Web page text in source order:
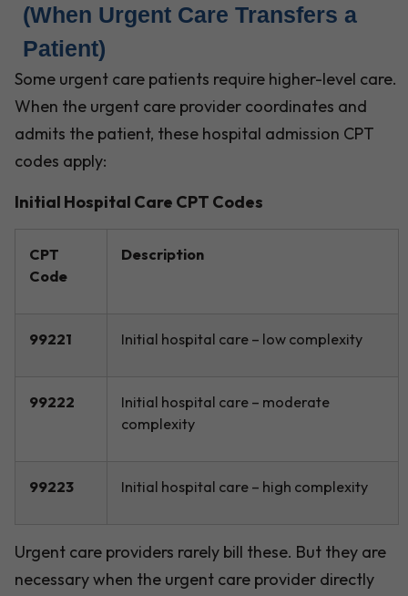
(When Urgent Care Transfers a
Patient)
Some urgent care patients require higher-level care.
When the urgent care provider coordinates and
admits the patient, these hospital admission CPT
codes apply:
Initial Hospital Care CPT Codes
CPT
Code
Description
99221 Initial hospital care – low complexity
99222
Initial hospital care – moderate
complexity
99223 Initial hospital care – high complexity
Urgent care providers rarely bill these. But they are
necessary when the urgent care provider directly